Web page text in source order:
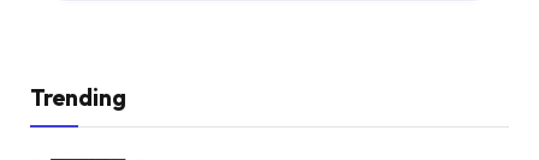
Trending